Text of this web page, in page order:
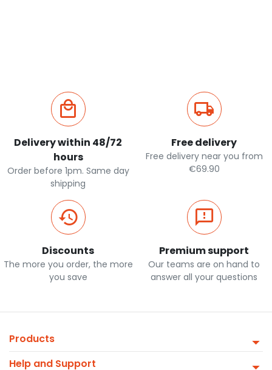
Delivery within 48/72
hours
Order before 1pm. Same day
shipping
Free delivery
Free delivery near you from
€69.90
Discounts
The more you order, the more
you save
Premium support
Our teams are on hand to
answer all your questions
Products
Help and Support